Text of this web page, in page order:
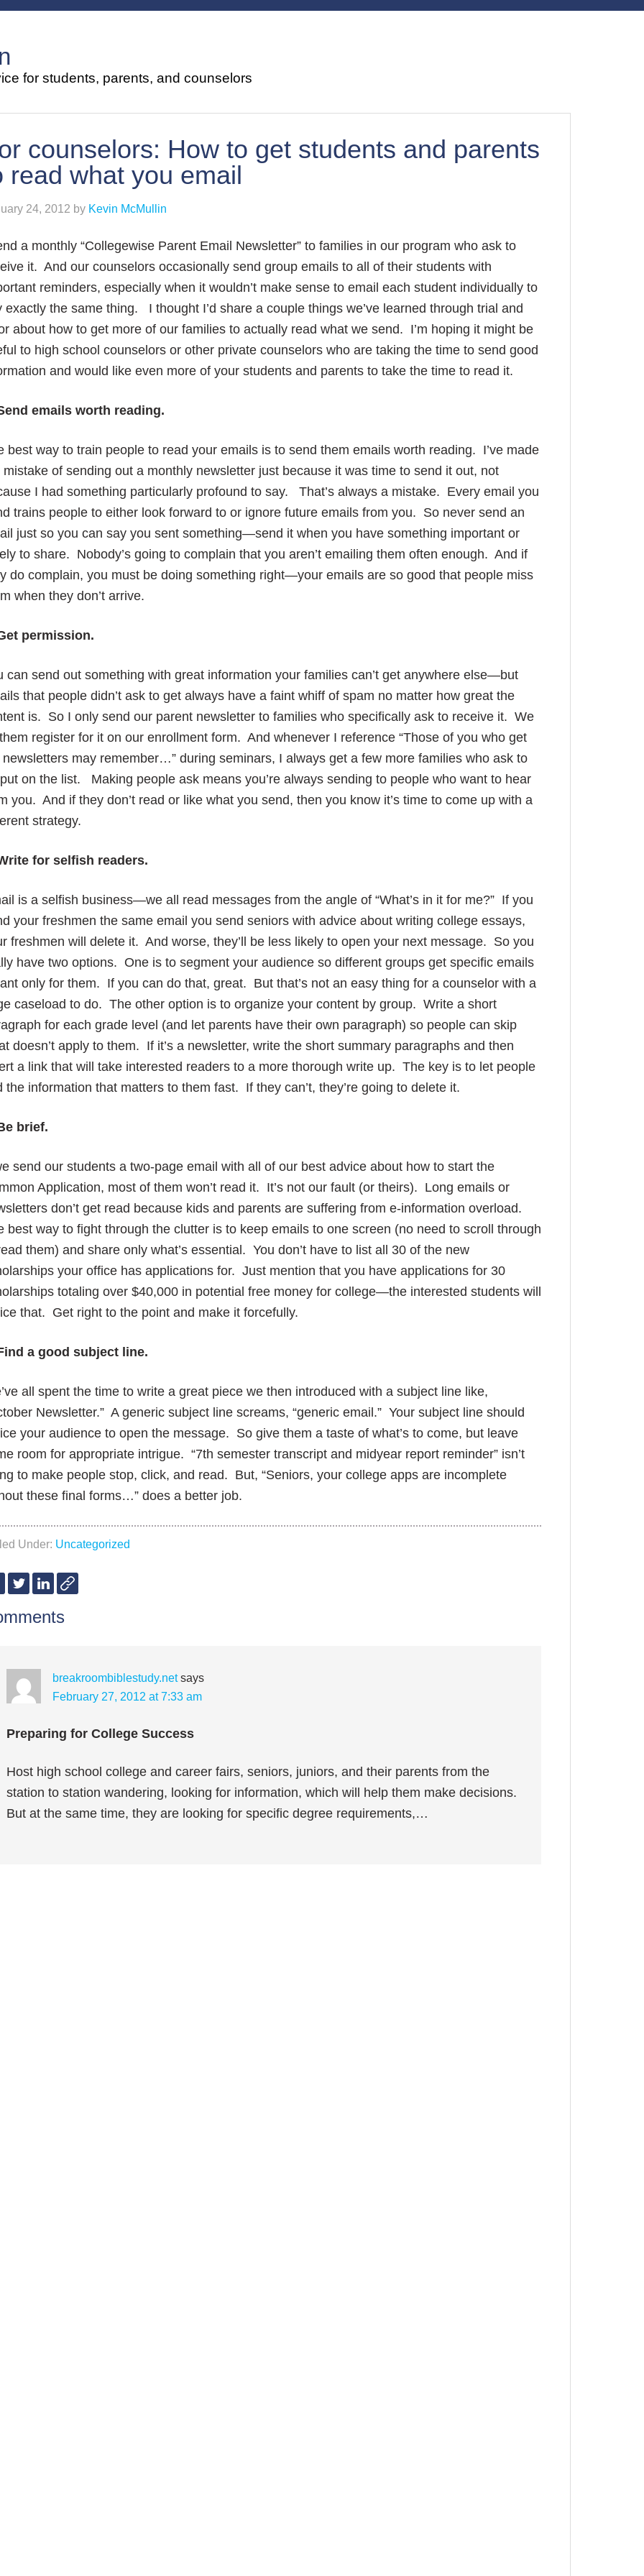
for students, parents, and counselors
counselors: How to get students and parents
read what you email
24, 2012 by Kevin McMullin
a monthly “Collegewise Parent Email Newsletter” to families in our program who ask to
it. And our counselors occasionally send group emails to all of their students with
reminders, especially when it wouldn’t make sense to email each student individually to
exactly the same thing. I thought I’d share a couple things we’ve learned through trial and
about how to get more of our families to actually read what we send. I’m hoping it might be
to high school counselors or other private counselors who are taking the time to send good
and would like even more of your students and parents to take the time to read it.
emails worth reading.
best way to train people to read your emails is to send them emails worth reading. I’ve made
mistake of sending out a monthly newsletter just because it was time to send it out, not
I had something particularly profound to say. That’s always a mistake. Every email you
trains people to either look forward to or ignore future emails from you. So never send an
just so you can say you sent something—send it when you have something important or
to share. Nobody’s going to complain that you aren’t emailing them often enough. And if
do complain, you must be doing something right—your emails are so good that people miss
when they don’t arrive.
permission.
can send out something with great information your families can’t get anywhere else—but
that people didn’t ask to get always have a faint whiff of spam no matter how great the
is. So I only send our parent newsletter to families who specifically ask to receive it. We
register for it on our enrollment form. And whenever I reference “Those of you who get
newsletters may remember…” during seminars, I always get a few more families who ask to
on the list. Making people ask means you’re always sending to people who want to hear
you. And if they don’t read or like what you send, then you know it’s time to come up with a
strategy.
for selfish readers.
is a selfish business—we all read messages from the angle of “What’s in it for me?” If you
your freshmen the same email you send seniors with advice about writing college essays,
freshmen will delete it. And worse, they’ll be less likely to open your next message. So you
have two options. One is to segment your audience so different groups get specific emails
only for them. If you can do that, great. But that’s not an easy thing for a counselor with a
caseload to do. The other option is to organize your content by group. Write a short
for each grade level (and let parents have their own paragraph) so people can skip
doesn’t apply to them. If it’s a newsletter, write the short summary paragraphs and then
a link that will take interested readers to a more thorough write up. The key is to let people
the information that matters to them fast. If they can’t, they’re going to delete it.
brief.
send our students a two-page email with all of our best advice about how to start the
Application, most of them won’t read it. It’s not our fault (or theirs). Long emails or
don’t get read because kids and parents are suffering from e-information overload.
best way to fight through the clutter is to keep emails to one screen (no need to scroll through
them) and share only what’s essential. You don’t have to list all 30 of the new
your office has applications for. Just mention that you have applications for 30
totaling over $40,000 in potential free money for college—the interested students will
that. Get right to the point and make it forcefully.
a good subject line.
all spent the time to write a great piece we then introduced with a subject line like,
Newsletter.” A generic subject line screams, “generic email.” Your subject line should
your audience to open the message. So give them a taste of what’s to come, but leave
room for appropriate intrigue. “7th semester transcript and midyear report reminder” isn’t
to make people stop, click, and read. But, “Seniors, your college apps are incomplete
these final forms…” does a better job.
Under: Uncategorized
breakroombiblestudy.net says
February 27, 2012 at 7:33 am
Preparing for College Success
Host high school college and career fairs, seniors, juniors, and their parents from the
station to station wandering, looking for information, which will help them make decisions.
But at the same time, they are looking for specific degree requirements,…